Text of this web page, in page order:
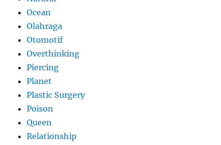
Ocean
Olahraga
Otomotif
Overthinking
Piercing
Planet
Plastic Surgery
Poison
Queen
Relationship